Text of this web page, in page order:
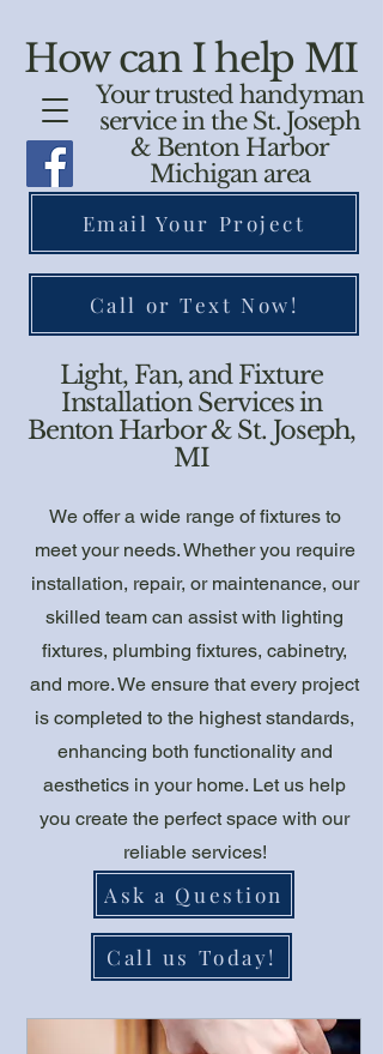
How can I help MI
Your trusted handyman
service in the St. Joseph
& Benton Harbor
Michigan area
Call or Text Now!
Email Your Project
Light, Fan, and Fixture
Installation Services in
Benton Harbor & St. Joseph,
MI
We offer a wide range of fixtures to
meet your needs. Whether you require
installation, repair, or maintenance, our
skilled team can assist with lighting
fixtures, plumbing fixtures, cabinetry,
and more. We ensure that every project
is completed to the highest standards,
enhancing both functionality and
aesthetics in your home. Let us help
you create the perfect space with our
reliable services!
Ask a Question
Call us Today!